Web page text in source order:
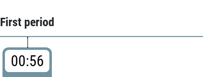
First period
00:56